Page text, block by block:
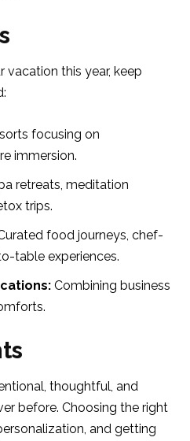
this year, keep
focusing on
immersion.
retreats, meditation
trips.
food journeys, chef-
table experiences.
Combining business
thoughtful, and
before. Choosing the right
and getting